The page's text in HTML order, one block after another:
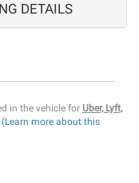
DETAILS
in the vehicle for Uber, Lyft,
(Learn more about this